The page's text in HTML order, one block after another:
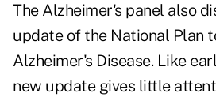
The Alzheimer's panel also
update of the National Plan
Alzheimer's Disease. Like
new update gives little